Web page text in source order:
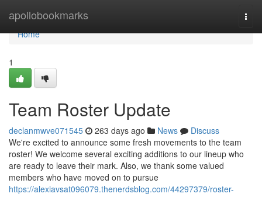
apollobookmarks
Home
Home
1
Team Roster Update
declanmwve071545 263 days ago News
Discuss
We're excited to announce some fresh movements to the team
roster! We welcome several exciting additions to our lineup who
are ready to leave their mark. Also, we thank some valued
members who have moved on to pursue
https://alexiavsat096079.thenerdsblog.com/44297379/roster-